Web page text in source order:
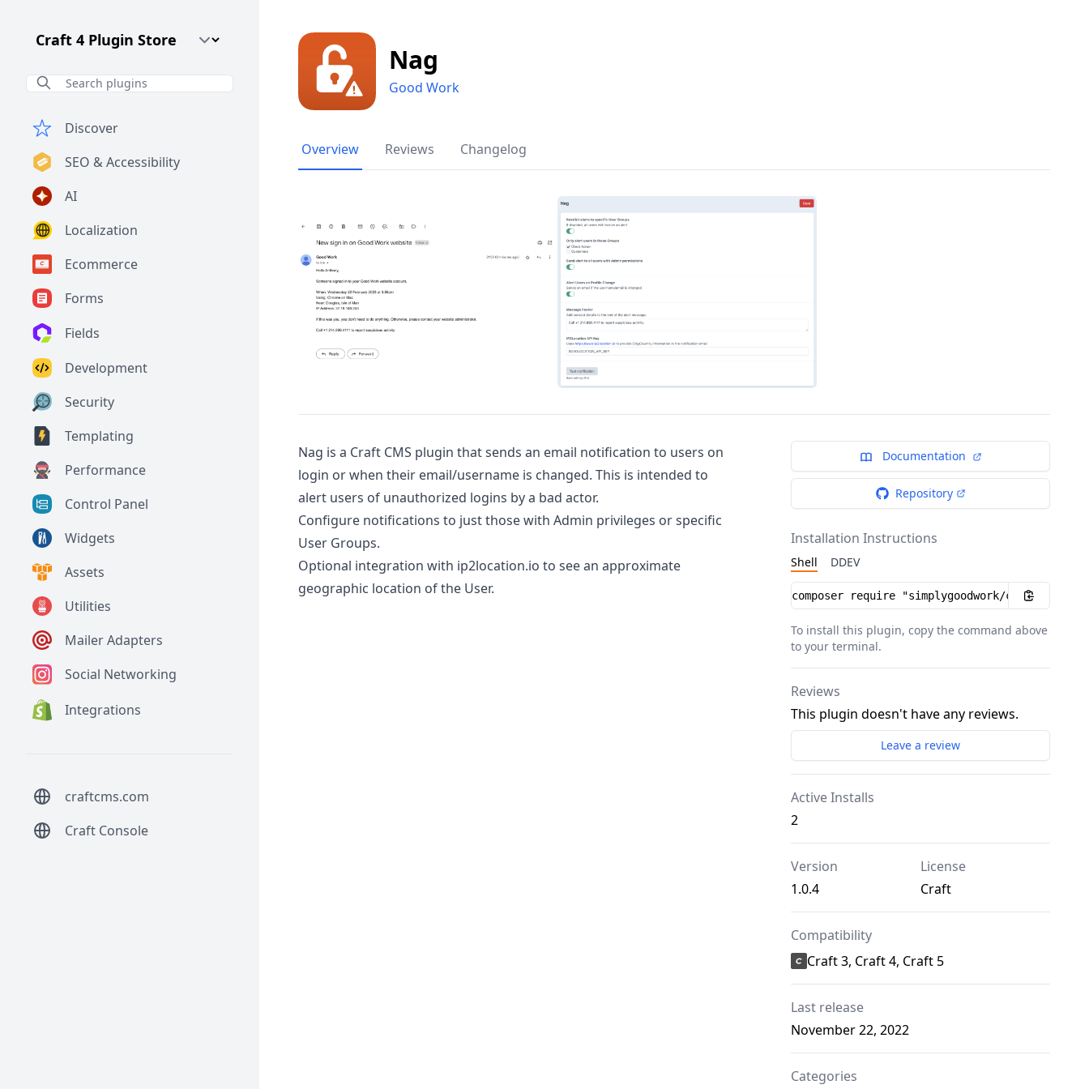
Craft CMS Version
Discover
SEO & Accessibility
AI
Localization
Ecommerce
Forms
Fields
Development
Security
Templating
Performance
Control Panel
Widgets
Assets
Utilities
Mailer Adapters
Social Networking
Integrations
craftcms.com
Craft Console
Nag
Good Work
Overview Reviews Changelog
Nag is a Craft CMS plugin that sends an email notification to users on
login or when their email/username is changed. This is intended to
alert users of unauthorized logins by a bad actor.
Configure notifications to just those with Admin privileges or specific
User Groups.
Optional integration with ip2location.io to see an approximate
geographic location of the User.
Documentation
Repository
Installation Instructions
Shell DDEV
Installation instructions
To install this plugin, copy the command above
to your terminal.
Reviews
This plugin doesn't have any reviews.
Leave a review
Active Installs
2
Version
1.0.4
License
Craft
Compatibility
Craft 3, Craft 4, Craft 5
Last release
November 22, 2022
Categories